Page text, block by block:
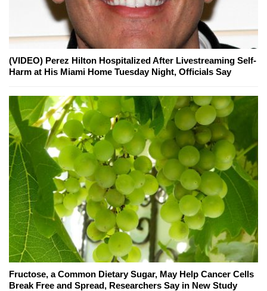
(VIDEO) Perez Hilton Hospitalized After Livestreaming Self-
Harm at His Miami Home Tuesday Night, Officials Say
Fructose, a Common Dietary Sugar, May Help Cancer Cells
Break Free and Spread, Researchers Say in New Study